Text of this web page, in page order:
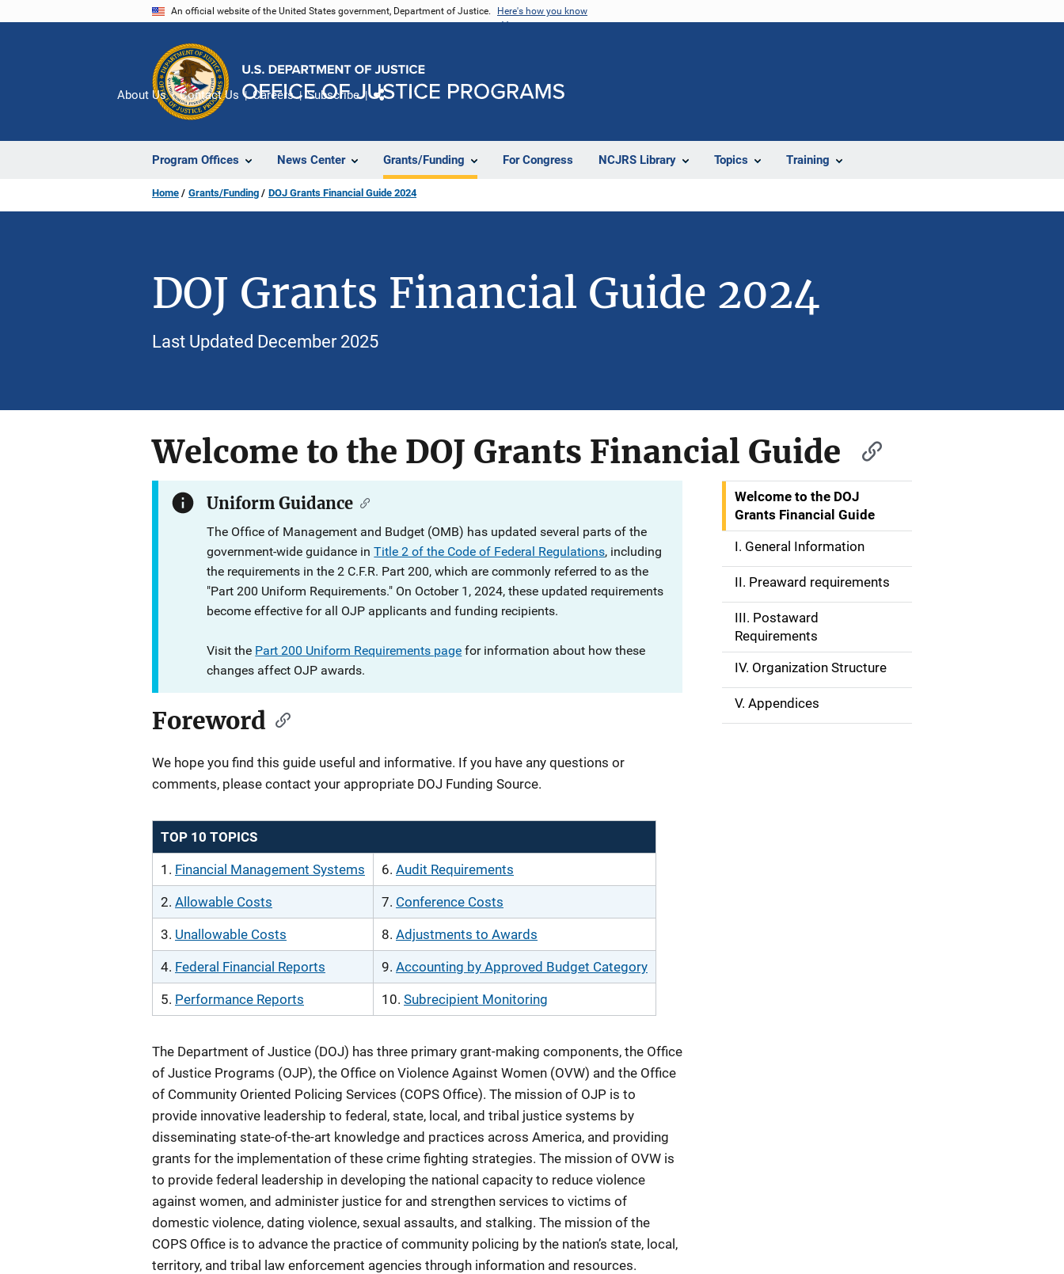
An official website of the United States government, Department of Justice. Here's how you know
Program Offices News Center Grants/Funding For Congress NCJRS Library Topics Training
About Us Contact Us Careers Subscribe
Home Grants/Funding DOJ Grants Financial Guide 2024
DOJ Grants Financial Guide 2024
Last Updated December 2025
Welcome to the DOJ Grants Financial Guide
Uniform Guidance
The Office of Management and Budget (OMB) has updated several parts of the
government-wide guidance inTitle 2 of the Code of Federal Regulations, including
the requirements in the 2 C.F.R. Part 200, which are commonly referred to as the
"Part 200 Uniform Requirements." On October 1, 2024, these updated requirements
become effective for all OJP applicants and funding recipients.
Visit the Part 200 Uniform Requirements page for information about how these
changes affect OJP awards.
Foreword
We hope you find this guide useful and informative. If you have any questions or
comments, please contact your appropriate DOJ Funding Source.
TOP 10 TOPICS
1. Financial Management Systems 6. Audit Requirements
2. Allowable Costs 7. Conference Costs
3. Unallowable Costs 8. Adjustments to Awards
4. Federal Financial Reports 9. Accounting by Approved Budget Category
5. Performance Reports 10. Subrecipient Monitoring
The Department of Justice (DOJ) has three primary grant-making components, the Office
of Justice Programs (OJP), the Office on Violence Against Women (OVW) and the Office
of Community Oriented Policing Services (COPS Office). The mission of OJP is to
provide innovative leadership to federal, state, local, and tribal justice systems by
disseminating state-of-the-art knowledge and practices across America, and providing
grants for the implementation of these crime fighting strategies. The mission of OVW is
to provide federal leadership in developing the national capacity to reduce violence
against women, and administer justice for and strengthen services to victims of
domestic violence, dating violence, sexual assaults, and stalking. The mission of the
COPS Office is to advance the practice of community policing by the nation’s state, local,
territory, and tribal law enforcement agencies through information and resources.
S
i
d
e
N
a
v
i
Welcome to the DOJ
Grants Financial Guide
I. General Information
II. Preaward requirements
III. Postaward
Requirements
IV. Organization Structure
V. Appendices